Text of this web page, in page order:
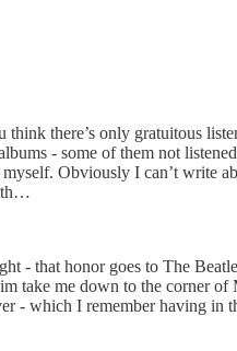
there’s only gratuitous
- some of them not
Obviously I can’t write
- that honor goes to The
take me down to the corner
- which I remember having in